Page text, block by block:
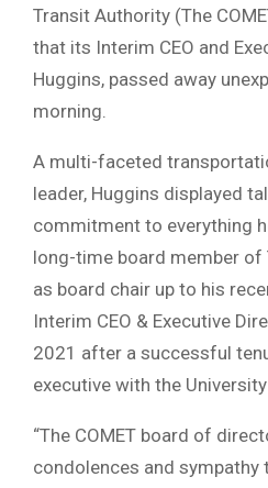
Transit Authority (The
that its Interim CEO and
Huggins, passed away
morning.
A multi-faceted
leader, Huggins displayed
commitment to everything
long-time board member of
as board chair up to his
Interim CEO & Executive
2021 after a successful
executive with the
“The COMET board of
condolences and